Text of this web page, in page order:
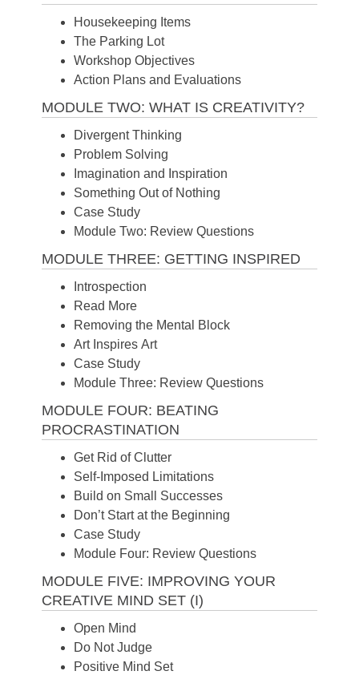
Housekeeping Items
The Parking Lot
Workshop Objectives
Action Plans and Evaluations
MODULE TWO: WHAT IS CREATIVITY?
Divergent Thinking
Problem Solving
Imagination and Inspiration
Something Out of Nothing
Case Study
Module Two: Review Questions
MODULE THREE: GETTING INSPIRED
Introspection
Read More
Removing the Mental Block
Art Inspires Art
Case Study
Module Three: Review Questions
MODULE FOUR: BEATING
PROCRASTINATION
Get Rid of Clutter
Self-Imposed Limitations
Build on Small Successes
Don’t Start at the Beginning
Case Study
Module Four: Review Questions
MODULE FIVE: IMPROVING YOUR
CREATIVE MIND SET (I)
Open Mind
Do Not Judge
Positive Mind Set